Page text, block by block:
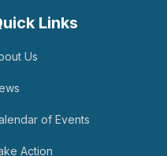
Links
Us
of Events
Action